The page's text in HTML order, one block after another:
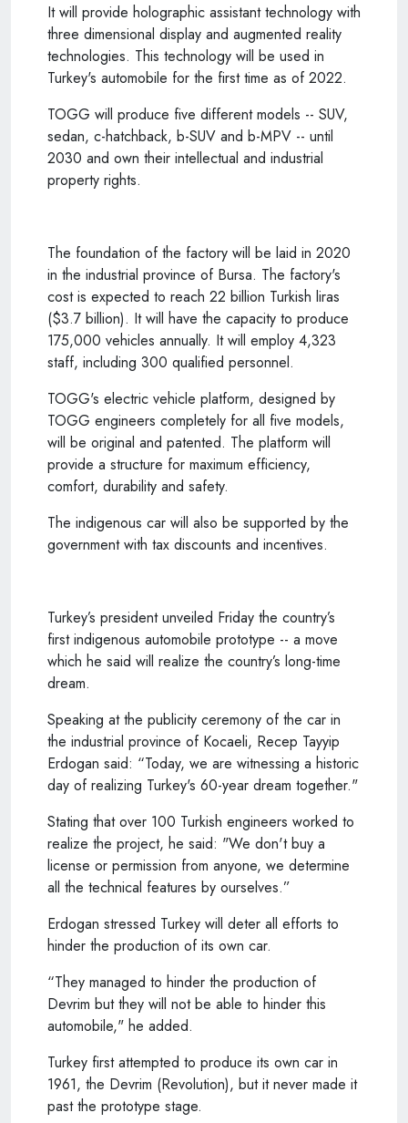
It will provide holographic assistant technology with
three dimensional display and augmented reality
technologies. This technology will be used in
Turkey's automobile for the first time as of 2022.
TOGG will produce five different models -- SUV,
sedan, c-hatchback, b-SUV and b-MPV -- until
2030 and own their intellectual and industrial
property rights.
The foundation of the factory will be laid in 2020
in the industrial province of Bursa. The factory's
cost is expected to reach 22 billion Turkish liras
($3.7 billion). It will have the capacity to produce
175,000 vehicles annually. It will employ 4,323
staff, including 300 qualified personnel.
TOGG's electric vehicle platform, designed by
TOGG engineers completely for all five models,
will be original and patented. The platform will
provide a structure for maximum efficiency,
comfort, durability and safety.
The indigenous car will also be supported by the
government with tax discounts and incentives.
Turkey’s president unveiled Friday the country’s
first indigenous automobile prototype -- a move
which he said will realize the country’s long-time
dream.
Speaking at the publicity ceremony of the car in
the industrial province of Kocaeli, Recep Tayyip
Erdogan said: “Today, we are witnessing a historic
day of realizing Turkey's 60-year dream together."
Stating that over 100 Turkish engineers worked to
realize the project, he said: "We don't buy a
license or permission from anyone, we determine
all the technical features by ourselves.”
Erdogan stressed Turkey will deter all efforts to
hinder the production of its own car.
“They managed to hinder the production of
Devrim but they will not be able to hinder this
automobile," he added.
Turkey first attempted to produce its own car in
1961, the Devrim (Revolution), but it never made it
past the prototype stage.